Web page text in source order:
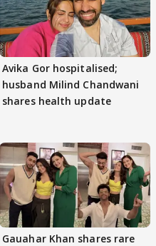
Avika Gor hospitalised;
husband Milind Chandwani
shares health update
Gauahar Khan shares rare